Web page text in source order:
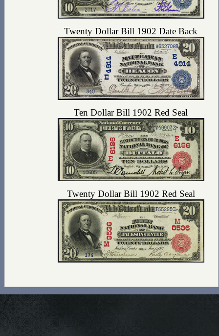
Twenty Dollar Bill 1902 Date Back
Ten Dollar Bill 1902 Red Seal
Twenty Dollar Bill 1902 Red Seal